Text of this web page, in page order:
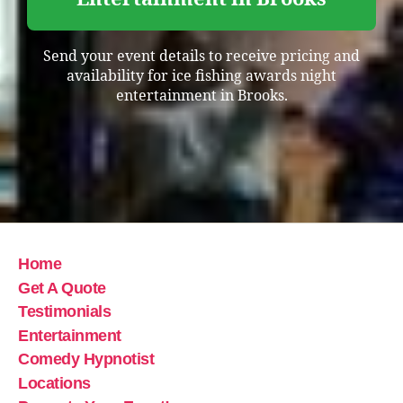
Send your event details to receive pricing and
availability for ice fishing awards night
entertainment in Brooks.
Home
Get A Quote
Testimonials
Entertainment
Comedy Hypnotist
Locations